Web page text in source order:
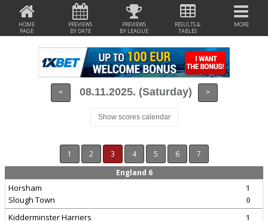
HOME
PAGE
PREVIEWS
BY DATE
PREVIEWS
BY LEAGUE
RESULTS &
TABLES
MORE
< 08.11.2025. (Saturday) >
Show scores calendar
1 2 3 4 5 6
7
England 6
Horsham
Slough Town
1
0
Kidderminster Harriers
1